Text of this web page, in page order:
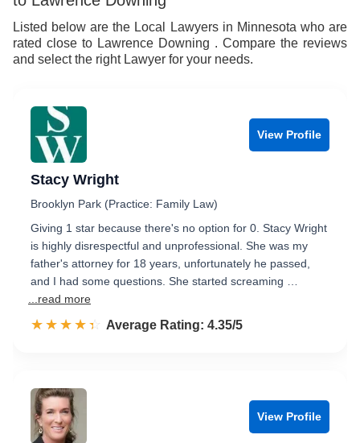
Listed below are the Local Lawyers in Minnesota who are
rated close to Lawrence Downing . Compare the reviews
and select the right Lawyer for your needs.
View Profile
Stacy Wright
Brooklyn Park (Practice: Family Law)
Giving 1 star because there's no option for 0. Stacy Wright
is highly disrespectful and unprofessional. She was my
father's attorney for 18 years, unfortunately he passed,
and I had some questions. She started screaming …
...read more
☆☆☆☆☆
★★★★★ Rated 4.4 out of 5
Average Rating: 4.35/5
View Profile